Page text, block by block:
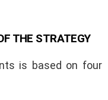
THE STRATEGY
is based on four